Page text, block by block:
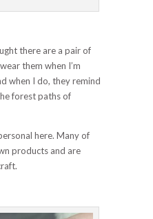
there are a pair of
them when I’m
when I do, they remind
forest paths of
here. Many of
products and are